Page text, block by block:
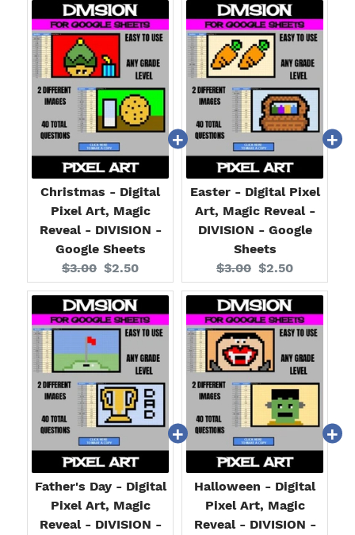
Christmas - Digital
Pixel Art, Magic
Reveal - DIVISION -
Google Sheets
Original
price:
$3.00 Current
price:
$2.50
Easter - Digital Pixel
Art, Magic Reveal -
DIVISION - Google
Sheets
Original
price:
$3.00 Current
price:
$2.50
Father's Day - Digital
Pixel Art, Magic
Reveal - DIVISION -
Halloween - Digital
Pixel Art, Magic
Reveal - DIVISION -